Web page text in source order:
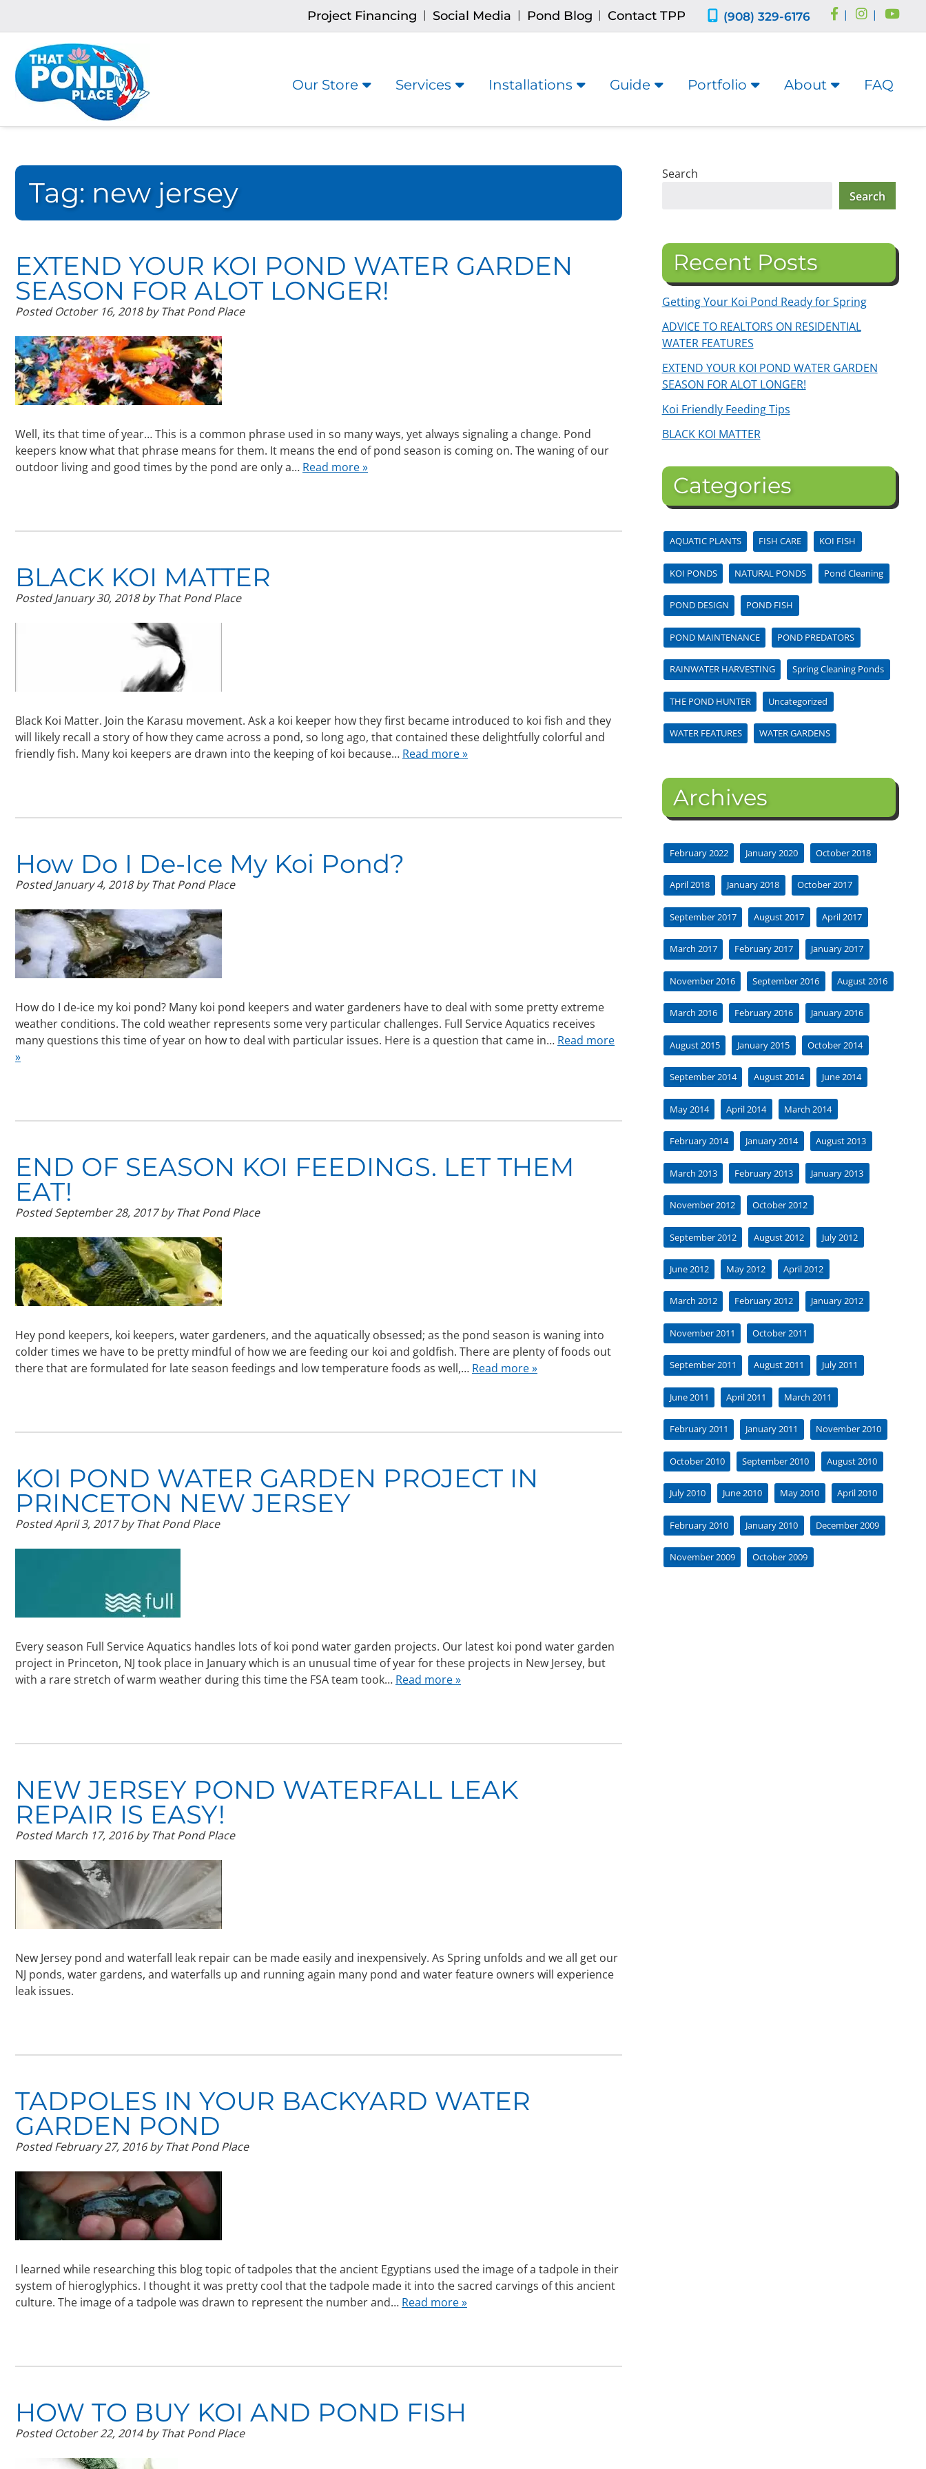
Project Financing | Social Media | Pond Blog | Contact TPP (908) 329-6176 | |
Our Store Services Installations Guide Portfolio About FAQ
Tag: new jersey
EXTEND YOUR KOI POND WATER GARDEN
SEASON FOR ALOT LONGER!
PostedOctober 16, 2018 by That Pond Place
Well, its that time of year… This is a common phrase used in so many ways, yet always signaling a change. Pond
keepers know what that phrase means for them. It means the end of pond season is coming on. The waning of our
outdoor living and good times by the pond are only a… Read more »
BLACK KOI MATTER
PostedJanuary 30, 2018 by That Pond Place
Black Koi Matter. Join the Karasu movement. Ask a koi keeper how they first became introduced to koi fish and they
will likely recall a story of how they came across a pond, so long ago, that contained these delightfully colorful and
friendly fish. Many koi keepers are drawn into the keeping of koi because… Read more »
How Do I De-Ice My Koi Pond?
PostedJanuary 4, 2018 by That Pond Place
How do I de-ice my koi pond? Many koi pond keepers and water gardeners have to deal with some pretty extreme
weather conditions. The cold weather represents some very particular challenges. Full Service Aquatics receives
many questions this time of year on how to deal with particular issues. Here is a question that came in… Read more
»
END OF SEASON KOI FEEDINGS. LET THEM
EAT!
PostedSeptember 28, 2017 by That Pond Place
Hey pond keepers, koi keepers, water gardeners, and the aquatically obsessed; as the pond season is waning into
colder times we have to be pretty mindful of how we are feeding our koi and goldfish. There are plenty of foods out
there that are formulated for late season feedings and low temperature foods as well,… Read more »
KOI POND WATER GARDEN PROJECT IN
PRINCETON NEW JERSEY
PostedApril 3, 2017 by That Pond Place
Every season Full Service Aquatics handles lots of koi pond water garden projects. Our latest koi pond water garden
project in Princeton, NJ took place in January which is an unusual time of year for these projects in New Jersey, but
with a rare stretch of warm weather during this time the FSA team took… Read more »
NEW JERSEY POND WATERFALL LEAK
REPAIR IS EASY!
PostedMarch 17, 2016 by That Pond Place
New Jersey pond and waterfall leak repair can be made easily and inexpensively. As Spring unfolds and we all get our
NJ ponds, water gardens, and waterfalls up and running again many pond and water feature owners will experience
leak issues.
TADPOLES IN YOUR BACKYARD WATER
GARDEN POND
PostedFebruary 27, 2016 by That Pond Place
I learned while researching this blog topic of tadpoles that the ancient Egyptians used the image of a tadpole in their
system of hieroglyphics. I thought it was pretty cool that the tadpole made it into the sacred carvings of this ancient
culture. The image of a tadpole was drawn to represent the number and… Read more »
HOW TO BUY KOI AND POND FISH
PostedOctober 22, 2014 by That Pond Place
Search
Search
Recent Posts
Getting Your Koi Pond Ready for Spring
ADVICE TO REALTORS ON RESIDENTIAL
WATER FEATURES
EXTEND YOUR KOI POND WATER GARDEN
SEASON FOR ALOT LONGER!
Koi Friendly Feeding Tips
BLACK KOI MATTER
Categories
AQUATIC PLANTS FISH CARE KOI FISH
KOI PONDS NATURAL PONDS Pond Cleaning
POND DESIGN POND FISH
POND MAINTENANCE POND PREDATORS
RAINWATER HARVESTING Spring Cleaning Ponds
THE POND HUNTER Uncategorized
WATER FEATURES WATER GARDENS
Archives
February 2022 January 2020 October 2018
April 2018 January 2018 October 2017
September 2017 August 2017 April 2017
March 2017 February 2017 January 2017
November 2016 September 2016 August 2016
March 2016 February 2016 January 2016
August 2015 January 2015 October 2014
September 2014 August 2014 June 2014
May 2014 April 2014 March 2014
February 2014 January 2014 August 2013
March 2013 February 2013 January 2013
November 2012 October 2012
September 2012 August 2012 July 2012
June 2012 May 2012 April 2012
March 2012 February 2012 January 2012
November 2011 October 2011
September 2011 August 2011 July 2011
June 2011 April 2011 March 2011
February 2011 January 2011 November 2010
October 2010 September 2010 August 2010
July 2010 June 2010 May 2010 April 2010
February 2010 January 2010 December 2009
November 2009 October 2009